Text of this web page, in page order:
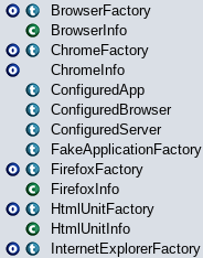
BrowserFactory
BrowserInfo
ChromeFactory
ChromeInfo
ConfiguredApp
ConfiguredBrowser
ConfiguredServer
FakeApplicationFactory
FirefoxFactory
FirefoxInfo
HtmlUnitFactory
HtmlUnitInfo
InternetExplorerFactory